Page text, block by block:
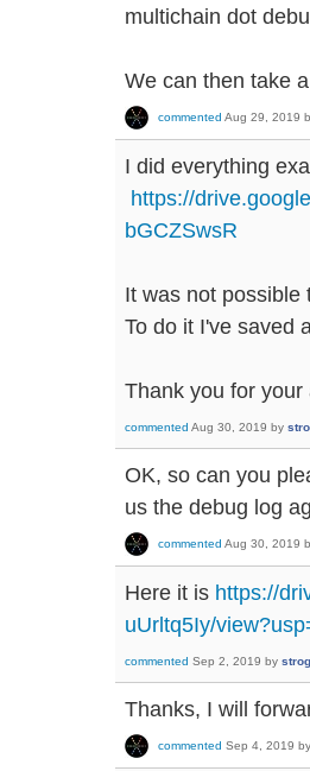
multichain dot
We can then take
commented Aug 29, 2019
I did everything
https://
bGCZSwsR
It was not possible
To do it I've saved
Thank you for your
commented Aug 30, 2019 by
OK, so can you
us the debug log
commented Aug 30, 2019
Here it is https://
uUrltq5Iy/
commented Sep 2, 2019 by
Thanks, I will
commented Sep 4, 2019 by